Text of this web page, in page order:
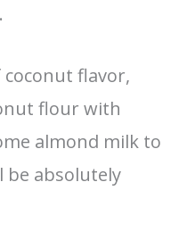
coconut flavor,
flour with
almond milk to
be absolutely